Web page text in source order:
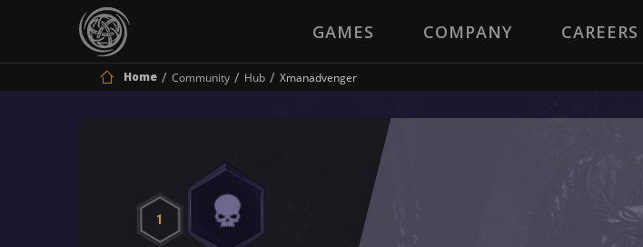
GAMES COMPANY CAREERS
Home Community Hub Xmanadvenger
1